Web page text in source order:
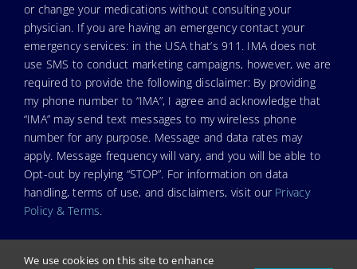
or change your medications without consulting your
physician. If you are having an emergency contact your
emergency services: in the USA that’s 911. IMA does not
use SMS to conduct marketing campaigns, however, we are
required to provide the following disclaimer: By providing
my phone number to “IMA”, I agree and acknowledge that
“IMA” may send text messages to my wireless phone
number for any purpose. Message and data rates may
apply. Message frequency will vary, and you will be able to
Opt-out by replying “STOP”. For information on data
handling, terms of use, and disclaimers, visit our Privacy
Policy & Terms.
We use cookies on this site to enhance